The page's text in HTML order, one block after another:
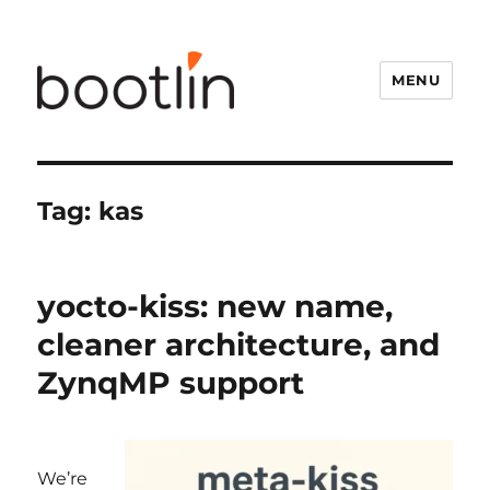
MENU
Tag: kas
yocto-kiss: new name,
cleaner architecture, and
ZynqMP support
We’re